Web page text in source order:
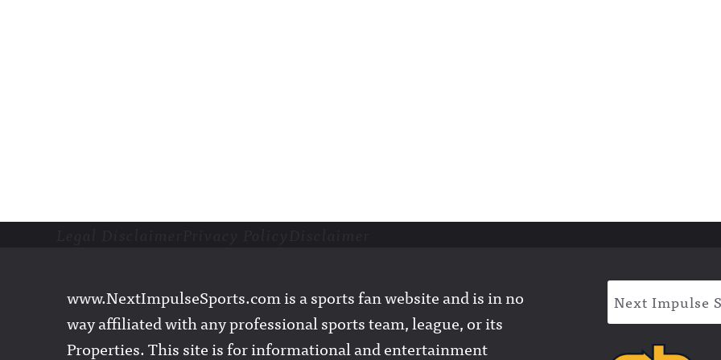
www.NextImpulseSports.com is a sports fan website and is in no
way affiliated with any professional sports team, league, or its
Properties. This site is for informational and entertainment
Next Impulse